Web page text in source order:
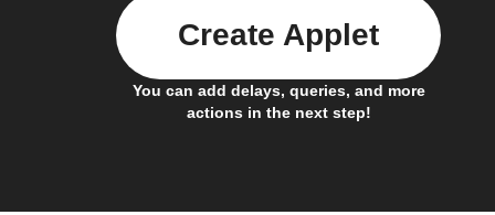
You can add delays, queries, and more
actions in the next step!
Create Applet